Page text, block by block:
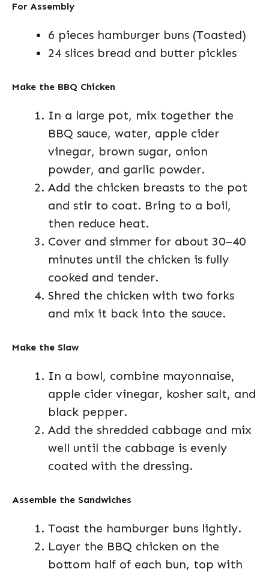
For Assembly
6 pieces hamburger buns (Toasted)
24 slices bread and butter pickles
Make the BBQ Chicken
In a large pot, mix together the
BBQ sauce, water, apple cider
vinegar, brown sugar, onion
powder, and garlic powder.
Add the chicken breasts to the pot
and stir to coat. Bring to a boil,
then reduce heat.
Cover and simmer for about 30–40
minutes until the chicken is fully
cooked and tender.
Shred the chicken with two forks
and mix it back into the sauce.
Make the Slaw
In a bowl, combine mayonnaise,
apple cider vinegar, kosher salt, and
black pepper.
Add the shredded cabbage and mix
well until the cabbage is evenly
coated with the dressing.
Assemble the Sandwiches
Toast the hamburger buns lightly.
Layer the BBQ chicken on the
bottom half of each bun, top with